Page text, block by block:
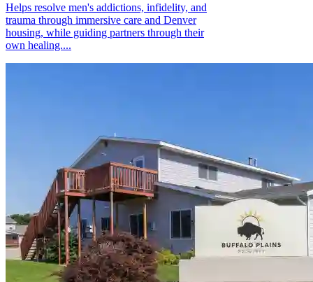
Helps resolve men's addictions, infidelity, and
trauma through immersive care and Denver
housing, while guiding partners through their
own healing....